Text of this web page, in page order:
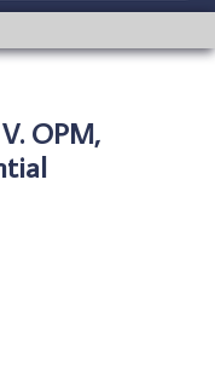
OPM,